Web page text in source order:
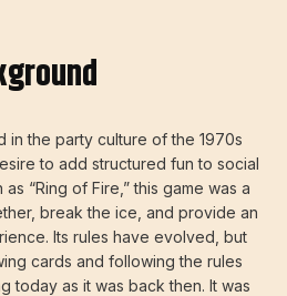
in the party culture of the 1970s
to add structured fun to social
“Ring of Fire,” this game was a
break the ice, and provide an
Its rules have evolved, but
cards and following the rules
today as it was back then. It was